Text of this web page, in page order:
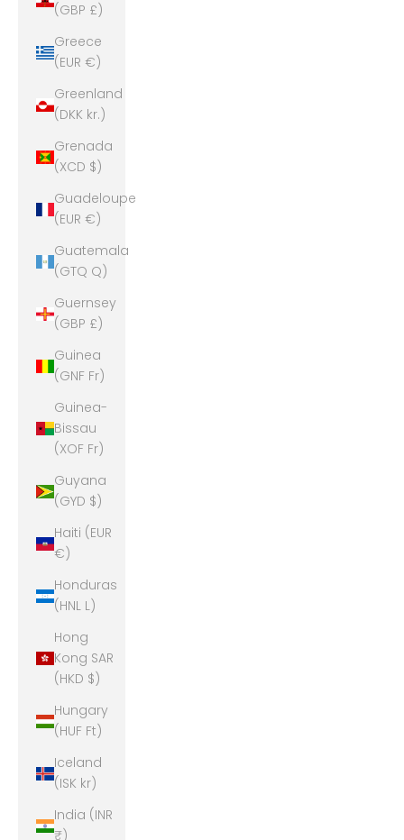
(GBP £)
Greece
(EUR €)
Greenland
(DKK kr.)
Grenada
(XCD $)
Guadeloupe
(EUR €)
Guatemala
(GTQ Q)
Guernsey
(GBP £)
Guinea
(GNF Fr)
Guinea-
Bissau
(XOF Fr)
Guyana
(GYD $)
Haiti (EUR
€)
Honduras
(HNL L)
Hong
Kong SAR
(HKD $)
Hungary
(HUF Ft)
Iceland
(ISK kr)
India (INR
₹)